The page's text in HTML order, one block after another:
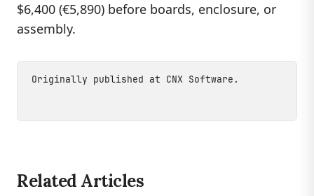
$6,400 (€5,890) before boards, enclosure, or
assembly.
Originally published at CNX Software .
Related Articles